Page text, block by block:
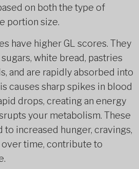
on both the type of
portion size.
have higher GL scores. They
white bread, pastries
and are rapidly absorbed into
causes sharp spikes in blood
drops, creating an energy
your metabolism. These
to increased hunger, cravings,
over time, contribute to